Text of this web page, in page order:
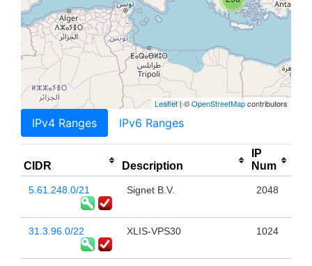
Leaflet| ©OpenStreetMapcontributors
IPv4 Ranges IPv6 Ranges
CIDR Description
IP
Num
5.61.248.0/21 Signet B.V. 2048
31.3.96.0/22 XLIS-VPS30 1024